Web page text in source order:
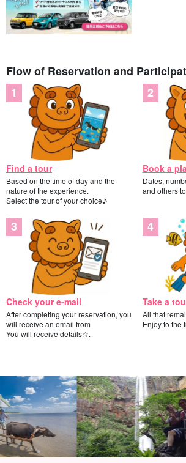
Flow of Reservation and
Find a tour
Based on the time of day and the
nature of the experience.
Select the tour of your choice♪
Book a
Dates,
and others
Check your e-mail
After completing your reservation, you
will receive an email from
You will receive details☆.
Take a
All that
Enjoy to the